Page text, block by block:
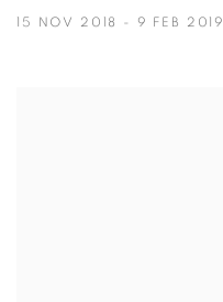
15 NOV 2018 - 9 FEB 2019